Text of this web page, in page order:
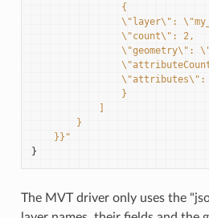
                {
\"layer\":
                \"count\": 2,
\"geometry\":
\"attributes\":
                }
            ]
        }
    }}"
}
The MVT driver only uses the